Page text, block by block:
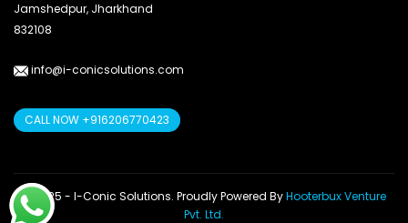
Jamshedpur, Jharkhand
832108
info@i-conicsolutions.com
CALL NOW +916206770423
© 2025 - I-Conic Solutions. Proudly Powered ByHooterbux Venture
Pvt. Ltd.